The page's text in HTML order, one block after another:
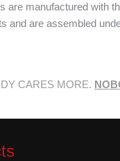
are manufactured with
and are assembled
CARES MORE.